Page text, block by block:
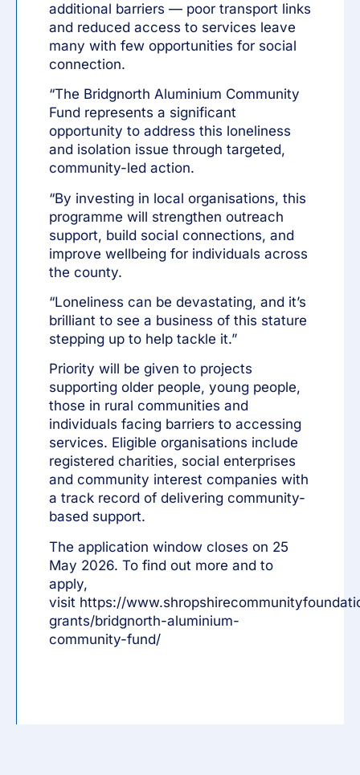
additional barriers — poor transport links
and reduced access to services leave
many with few opportunities for social
connection.
“The Bridgnorth Aluminium Community
Fund represents a significant
opportunity to address this loneliness
and isolation issue through targeted,
community-led action.
“By investing in local organisations, this
programme will strengthen outreach
support, build social connections, and
improve wellbeing for individuals across
the county.
“Loneliness can be devastating, and it’s
brilliant to see a business of this stature
stepping up to help tackle it.”
Priority will be given to projects
supporting older people, young people,
those in rural communities and
individuals facing barriers to accessing
services. Eligible organisations include
registered charities, social enterprises
and community interest companies with
a track record of delivering community-
based support.
The application window closes on 25
May 2026. To find out more and to
apply,
visit https://
grants/bridgnorth-aluminium-
community-fund/